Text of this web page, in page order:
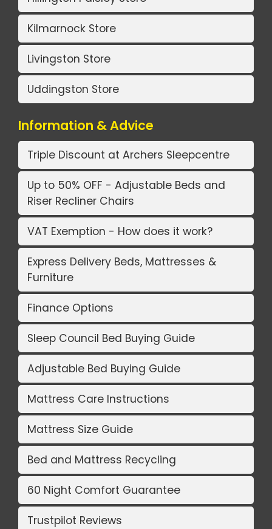
Kilmarnock Store
Livingston Store
Uddingston Store
Information & Advice
Triple Discount at Archers Sleepcentre
Up to 50% OFF - Adjustable Beds and
Riser Recliner Chairs
VAT Exemption - How does it work?
Express Delivery Beds, Mattresses &
Furniture
Finance Options
Sleep Council Bed Buying Guide
Adjustable Bed Buying Guide
Mattress Care Instructions
Mattress Size Guide
Bed and Mattress Recycling
60 Night Comfort Guarantee
Trustpilot Reviews